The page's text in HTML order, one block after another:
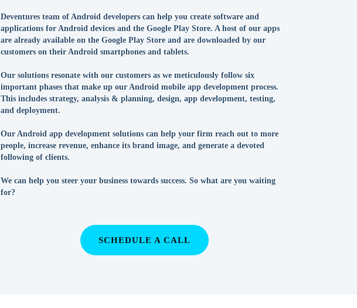
Deventures team of Android developers can help you create software and
applications for Android devices and the Google Play Store. A host of our apps
are already available on the Google Play Store and are downloaded by our
customers on their Android smartphones and tablets.
Our solutions resonate with our customers as we meticulously follow six
important phases that make up our Android mobile app development process.
This includes strategy, analysis & planning, design, app development, testing,
and deployment.
Our Android app development solutions can help your firm reach out to more
people, increase revenue, enhance its brand image, and generate a devoted
following of clients.
We can help you steer your business towards success. So what are you waiting
for?
SCHEDULE A CALL